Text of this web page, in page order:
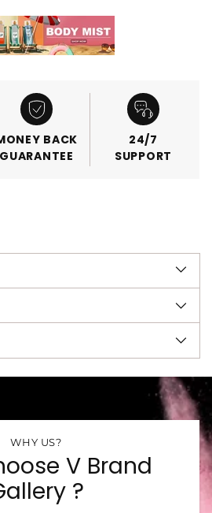
BACK
GUARANTEE
24/7
SUPPORT
WHY US?
V Brand
?